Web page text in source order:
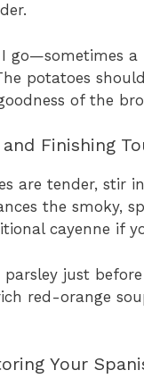
go—sometimes
potatoes
of the
Finishing
are tender, stir
the smoky,
cayenne if
just
red-orange
Your